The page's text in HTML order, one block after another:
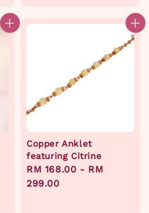
Copper Anklet
featuring Citrine
Regular
price
RM 168.00 - RM
299.00